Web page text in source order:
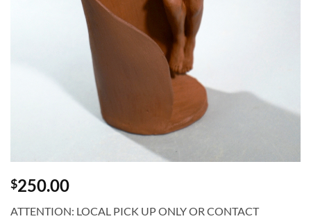
$250.00
ATTENTION: LOCAL PICK UP ONLY OR CONTACT